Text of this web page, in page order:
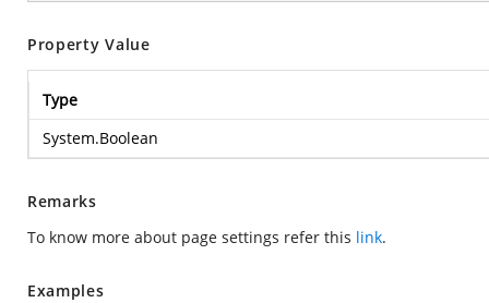
Property Value
Type
System.Boolean
Remarks
To know more about page settings refer this link.
Examples